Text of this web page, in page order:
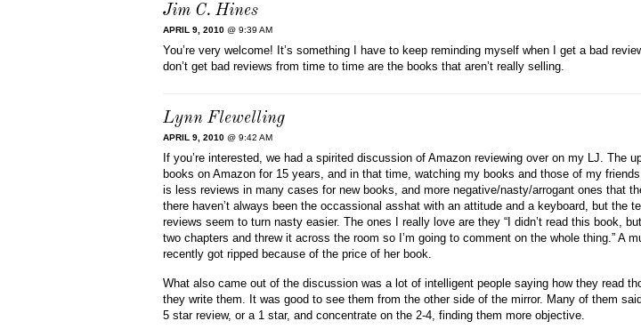
Jim C. Hines
APRIL 9, 2010 @ 9:39 AM
You’re very welcome! It’s something I have to keep reminding myself when I get a bad
don’t get bad reviews from time to time are the books that aren’t really selling.
Lynn Flewelling
APRIL 9, 2010 @ 9:42 AM
If you’re interested, we had a spirited discussion of Amazon reviewing over on my LJ. The
books on Amazon for 15 years, and in that time, watching my books and those of my
is less reviews in many cases for new books, and more negative/nasty/arrogant ones that
there haven’t always been the occassional asshat with an attitude and a keyboard, but the
reviews seem to turn nasty easier. The ones I really love are they “I didn’t read this book,
two chapters and threw it across the room so I’m going to comment on the whole thing.” A
recently got ripped because of the price of her book.
What also came out of the discussion was a lot of intelligent people saying how they read
they write them. It was good to see them from the other side of the mirror. Many of them
5 star review, or a 1 star, and concentrate on the 2-4, finding them more objective.